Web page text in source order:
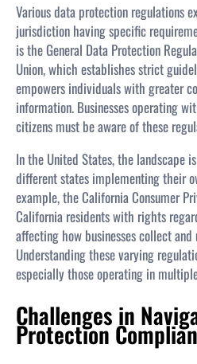
Various data protection regulations
jurisdiction having specific
is the General Data Protection
Union, which establishes strict
empowers individuals with greater
information. Businesses operating
citizens must be aware of these
In the United States, the landscape
different states implementing their
example, the California Consumer
California residents with rights
affecting how businesses collect
Understanding these varying
especially those operating in
Challenges in
Protection